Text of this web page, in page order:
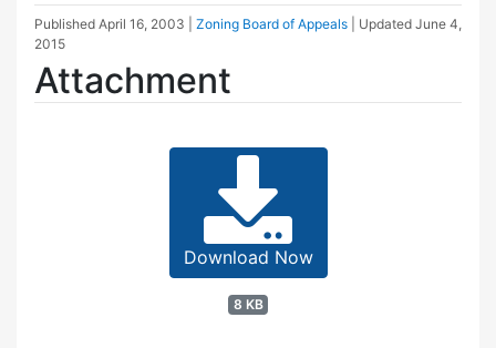
Published April 16, 2003 Zoning Board of Appeals | Updated June 4,
2015
Attachment
Download Now
8 KB